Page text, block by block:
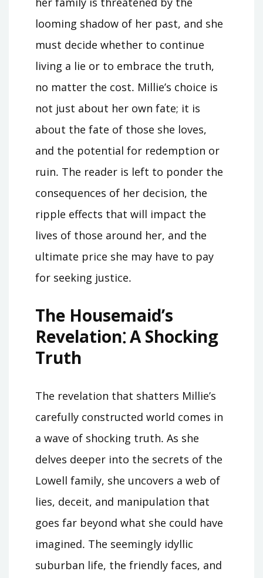
looming shadow of her past, and she
must decide whether to continue
living a lie or to embrace the truth,
no matter the cost․ Millie’s choice is
not just about her own fate; it is
about the fate of those she loves,
and the potential for redemption or
ruin․ The reader is left to ponder the
consequences of her decision, the
ripple effects that will impact the
lives of those around her, and the
ultimate price she may have to pay
for seeking justice․
The Housemaid’s
Revelation⁚ A Shocking
Truth
The revelation that shatters Millie’s
carefully constructed world comes in
a wave of shocking truth․ As she
delves deeper into the secrets of the
Lowell family, she uncovers a web of
lies, deceit, and manipulation that
goes far beyond what she could have
imagined․ The seemingly idyllic
suburban life, the friendly faces, and